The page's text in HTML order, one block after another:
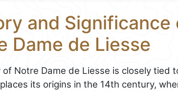
and Significance
Dame de Liesse
Notre Dame de Liesse is closely tied
its origins in the 14th century,